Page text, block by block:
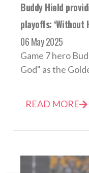
Buddy Hield
playoffs: ‘Without
06 May 2025
Game 7 hero
God" as the
READ MORE